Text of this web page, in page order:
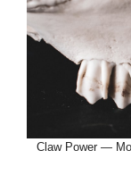
Claw Power —